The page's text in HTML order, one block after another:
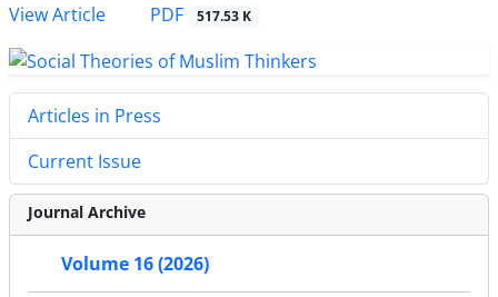
View Article
PDF 517.53 K
Articles in Press
Current Issue
Journal Archive
Volume 16 (2026)